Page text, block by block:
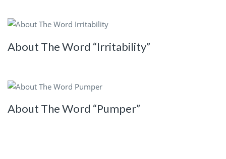
About The Word “Irritability”
About The Word “Pumper”